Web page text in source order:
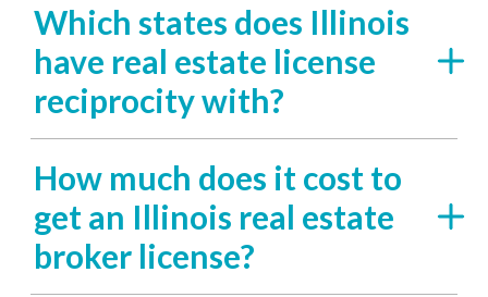
Which states does Illinois
have real estate license
reciprocity with?
How much does it cost to
get an Illinois real estate
broker license?